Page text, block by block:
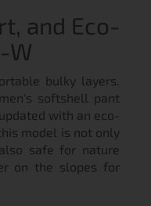
and Eco-
W
bulky layers.
softshell pant
with an eco-
model is not only
safe for nature
on the slopes for